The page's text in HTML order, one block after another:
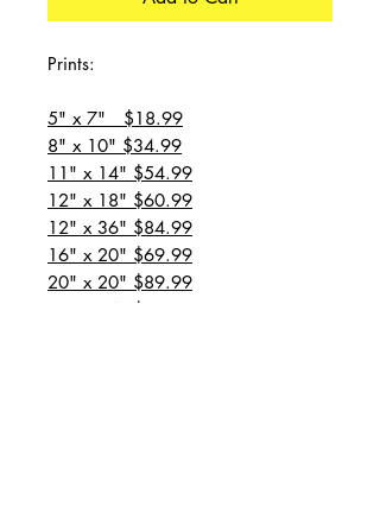
Prints:
5" x 7" $18.99
8" x 10" $34.99
11" x 14" $54.99
12" x 18" $60.99
12" x 36" $84.99
16" x 20" $69.99
20" x 20" $89.99
20" x 24" $99.99